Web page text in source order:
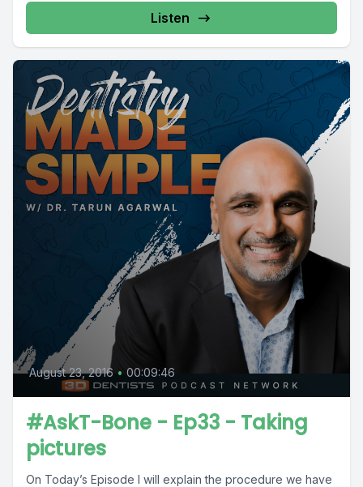
Listen
August 23, 2016 • 00:09:46
#AskT-Bone - Ep33 - Taking
pictures
On Today’s Episode I will explain the procedure we have